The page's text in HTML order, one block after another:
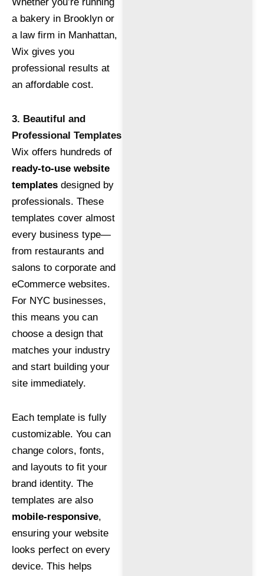
a bakery in Brooklyn or
a law firm in Manhattan,
Wix gives you
professional results at
an affordable cost.
3. Beautiful and
Professional Templates
Wix offers hundreds of
ready-to-use website
templates designed by
professionals. These
templates cover almost
every business type—
from restaurants and
salons to corporate and
eCommerce websites.
For NYC businesses,
this means you can
choose a design that
matches your industry
and start building your
site immediately.
Each template is fully
customizable. You can
change colors, fonts,
and layouts to fit your
brand identity. The
templates are also
mobile-responsive,
ensuring your website
looks perfect on every
device. This helps